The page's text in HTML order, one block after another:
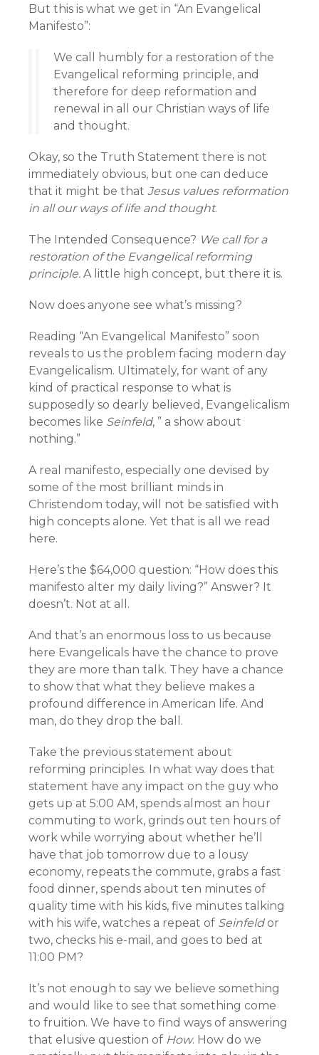
But this is what we get in “An Evangelical
Manifesto”:
We call humbly for a restoration of the
Evangelical reforming principle, and
therefore for deep reformation and
renewal in all our Christian ways of life
and thought.
Okay, so the Truth Statement there is not
immediately obvious, but one can deduce
that it might be that Jesus values reformation
in all our ways of life and thought.
The Intended Consequence? We call for a
restoration of the Evangelical reforming
principle. A little high concept, but there it is.
Now does anyone see what’s missing?
Reading “An Evangelical Manifesto” soon
reveals to us the problem facing modern day
Evangelicalism. Ultimately, for want of any
kind of practical response to what is
supposedly so dearly believed, Evangelicalism
becomes like Seinfeld, ” a show about
nothing.”
A real manifesto, especially one devised by
some of the most brilliant minds in
Christendom today, will not be satisfied with
high concepts alone. Yet that is all we read
here.
Here’s the $64,000 question: “How does this
manifesto alter my daily living?” Answer? It
doesn’t. Not at all.
And that’s an enormous loss to us because
here Evangelicals have the chance to prove
they are more than talk. They have a chance
to show that what they believe makes a
profound difference in American life. And
man, do they drop the ball.
Take the previous statement about
reforming principles. In what way does that
statement have any impact on the guy who
gets up at 5:00 AM, spends almost an hour
commuting to work, grinds out ten hours of
work while worrying about whether he’ll
have that job tomorrow due to a lousy
economy, repeats the commute, grabs a fast
food dinner, spends about ten minutes of
quality time with his kids, five minutes talking
with his wife, watches a repeat of Seinfeld or
two, checks his e-mail, and goes to bed at
11:00 PM?
It’s not enough to say we believe something
and would like to see that something come
to fruition. We have to find ways of answering
that elusive question of How. How do we